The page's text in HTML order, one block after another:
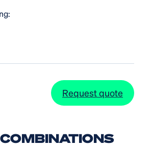
Request quote